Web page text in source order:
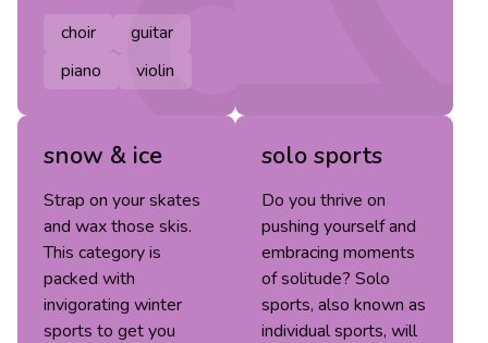
choir
guitar
piano
violin
snow & ice
Strap on your skates
and wax those skis.
This category is
packed with
invigorating winter
sports to get you
solo sports
Do you thrive on
pushing yourself and
embracing moments
of solitude? Solo
sports, also known as
individual sports, will